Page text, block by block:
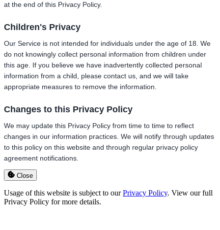
at the end of this Privacy Policy.
Children's Privacy
Our Service is not intended for individuals under the age of 18. We
do not knowingly collect personal information from children under
this age. If you believe we have inadvertently collected personal
information from a child, please contact us, and we will take
appropriate measures to remove the information.
Changes to this Privacy Policy
We may update this Privacy Policy from time to time to reflect
changes in our information practices. We will notify through updates
to this policy on this website and through regular privacy policy
agreement notifications.
Close
Usage of this website is subject to ourPrivacy Policy. View our full
Privacy Policy for more details.